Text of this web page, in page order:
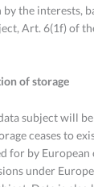
the interests,
Art. 6(1f) of
of storage
subject will
ceases to
for by European
under